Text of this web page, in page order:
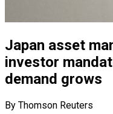
Japan asset
investor
demand grows
By Thomson Reuters